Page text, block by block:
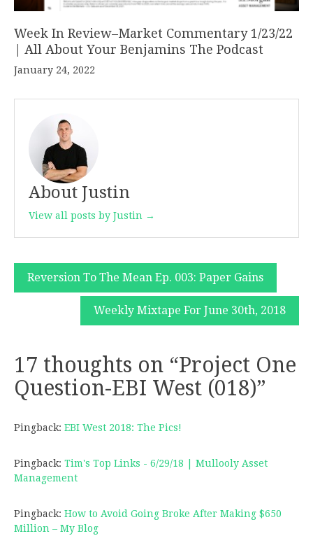
Week In Review–Market Commentary 1/23/22
| All About Your Benjamins The Podcast
January 24, 2022
About Justin
View all posts by Justin →
Post
navigation
Reversion To The Mean Ep. 003: Paper Gains
Weekly Mixtape For June 30th, 2018
17 thoughts on “Project One
Question-EBI West (018)”
Pingback: EBI West 2018: The Pics!
Pingback: Tim's Top Links - 6/29/18 | Mullooly Asset
Management
Pingback: How to Avoid Going Broke After Making $650
Million – My Blog